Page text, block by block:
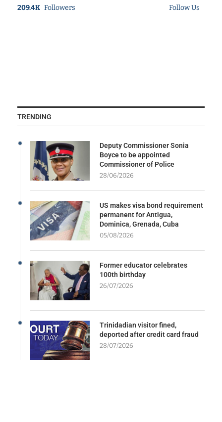
209.4K Followers Follow Us
TRENDING
Deputy Commissioner Sonia
Boyce to be appointed
Commissioner of Police
28/06/2026
US makes visa bond requirement
permanent for Antigua,
Dominica, Grenada, Cuba
05/08/2026
Former educator celebrates
100th birthday
26/07/2026
Trinidadian visitor fined,
deported after credit card fraud
28/07/2026